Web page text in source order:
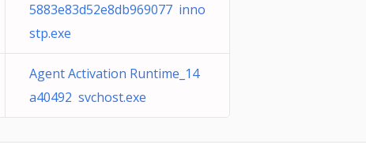
5883e83d52e8db969077 inno
stp.exe
Agent Activation Runtime_14
a40492 svchost.exe